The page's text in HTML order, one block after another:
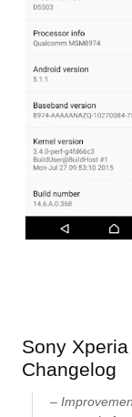
Sony
Changelog
–